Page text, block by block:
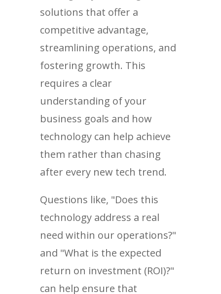
solutions that offer a
competitive advantage,
streamlining operations, and
fostering growth. This
requires a clear
understanding of your
business goals and how
technology can help achieve
them rather than chasing
after every new tech trend.
Questions like, "Does this
technology address a real
need within our operations?"
and "What is the expected
return on investment (ROI)?"
can help ensure that